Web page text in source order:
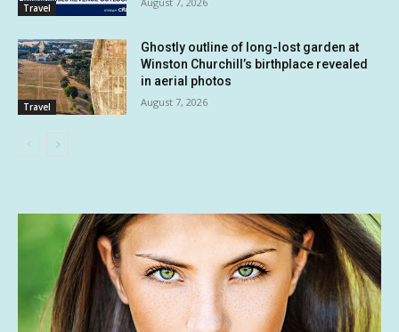
Travel
Travel
Ghostly outline of long-lost garden at
Winston Churchill’s birthplace revealed
in aerial photos
August 7, 2026